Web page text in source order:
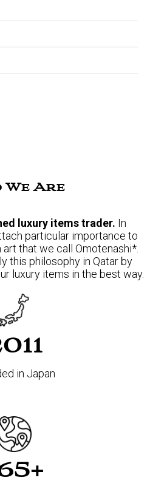
We Are
luxury items trader. In
particular importance to
art that we call Omotenashi*.
this philosophy in Qatar by
luxury items in the best way.
in Japan